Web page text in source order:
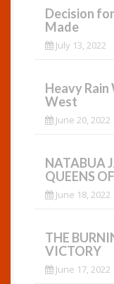
Decision
Made
July 13, 2022
Heavy
West
June 20, 2022
NATABUA
QUEENS
June 18, 2022
THE
VICTORY
June 17, 2022